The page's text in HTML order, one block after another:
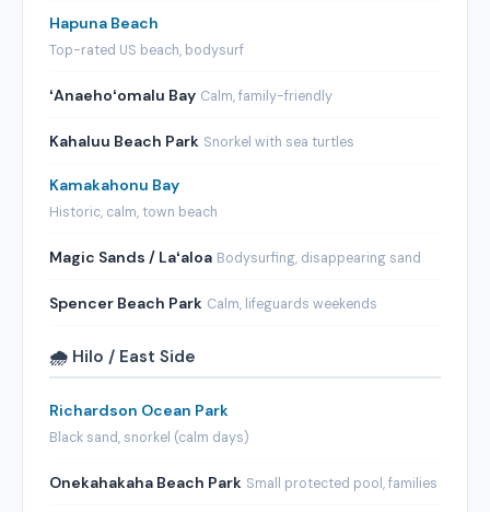
Hapuna Beach
Top-rated US beach, bodysurf
ʻAnaehoʻomalu Bay Calm, family-friendly
Kahaluu Beach Park Snorkel with sea turtles
Kamakahonu Bay
Historic, calm, town beach
Magic Sands / Laʻaloa Bodysurfing, disappearing sand
Spencer Beach Park Calm, lifeguards weekends
🌧️ Hilo / East Side
Richardson Ocean Park
Black sand, snorkel (calm days)
Onekahakaha Beach Park Small protected pool, families